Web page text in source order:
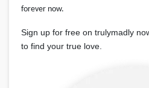
forever now.
Sign up for free on trulymadly
to find your true love.